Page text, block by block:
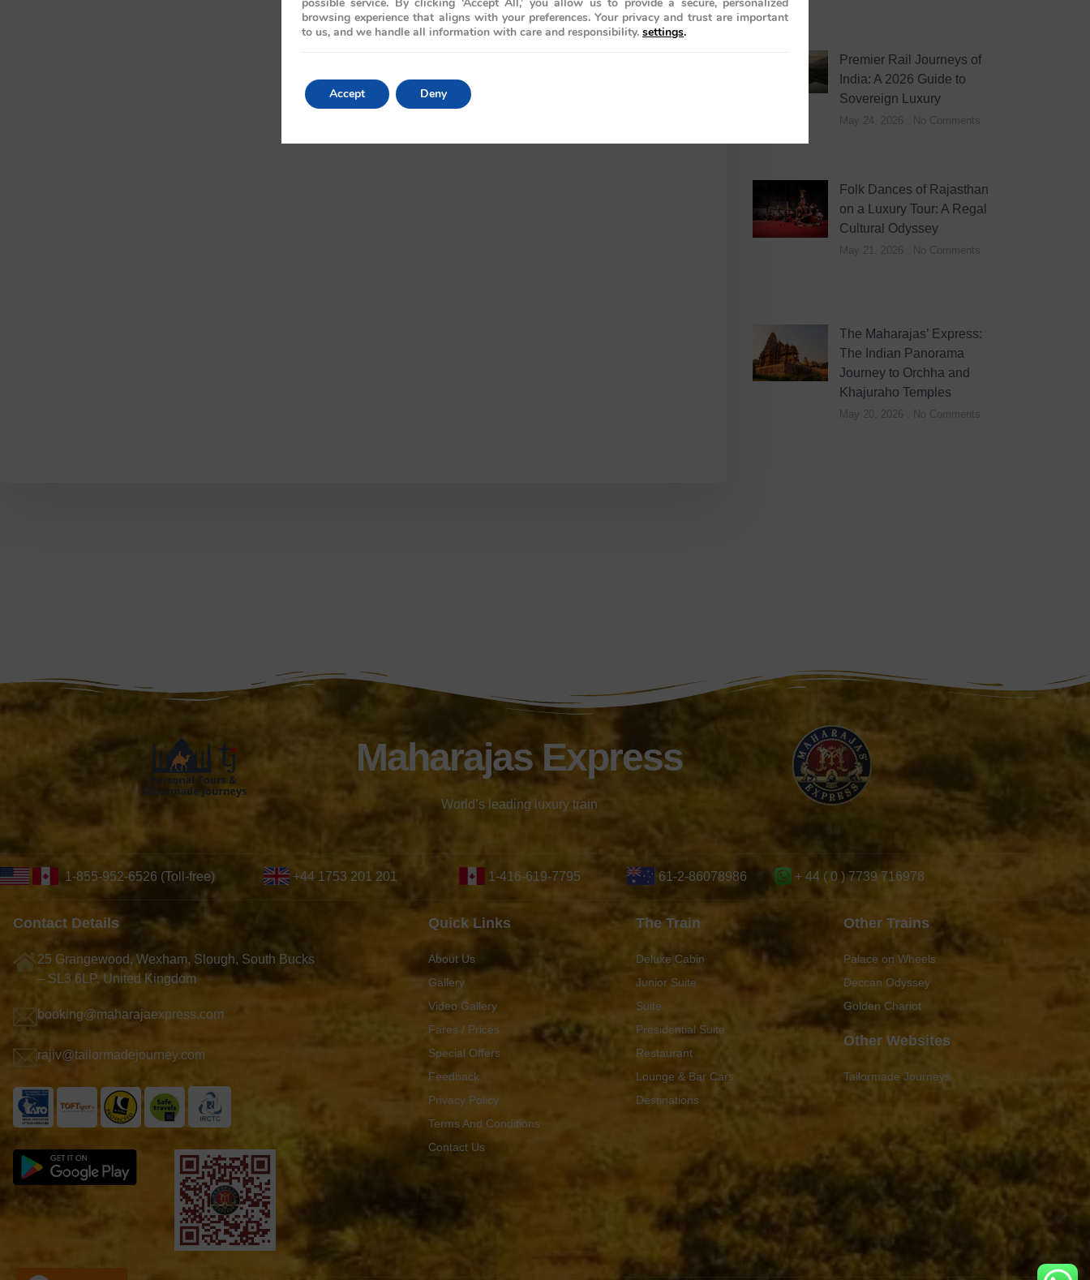
Premier Rail Journeys of
India: A 2026 Guide to
Sovereign Luxury
May 24, 2026 No Comments
Folk Dances of Rajasthan
on a Luxury Tour: A Regal
Cultural Odyssey
May 21, 2026 No Comments
The Maharajas’ Express:
The Indian Panorama
Journey to Orchha and
Khajuraho Temples
May 20, 2026 No Comments
Maharajas Express
World’s leading luxury train
1-855-952-6526 (Toll-free) +44 1753 201 201 1-416-619-7795 61-2-86078986 + 44 ( 0 ) 7739 716978
Contact Details
25 Grangewood, Wexham, Slough, South Bucks
– SL3 6LP, United Kingdom
booking@maharajaexpress.com
rajiv@tailormadejourney.com
Quick Links
About Us
Gallery
Video Gallery
Fares / Prices
Special Offers
Feedback
Privacy Policy
Terms And Conditions
Contact Us
The Train
Deluxe Cabin
Junior Suite
Suite
Presidential Suite
Restaurant
Lounge & Bar Cars
Destinations
Other Trains
Palace on Wheels
Deccan Odyssey
Golden Chariot
Other Websites
Tailormade Journeys
browsing experience that aligns with your preferences. Your privacy and trust are important
to us, and we handle all information with care and responsibility. settings.
Accept Deny